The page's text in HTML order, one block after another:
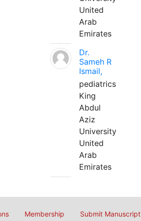
United
Arab
Emirates
Dr.
Sameh R
Ismail,
pediatrics
King
Abdul
Aziz
University
United
Arab
Emirates
Membership Submit Manuscript